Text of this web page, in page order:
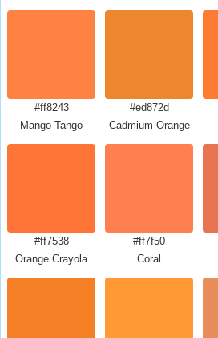
#ff8243
Mango Tango
#ed872d
Cadmium Orange
#ff7538
Orange Crayola
#ff7f50
Coral